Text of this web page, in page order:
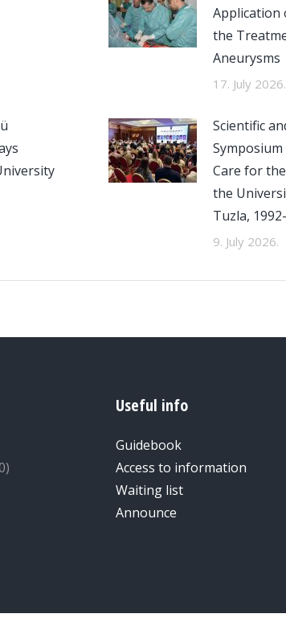
Application
the
Aneurysms
17. July 2026.
Scientific
Care for
the
Tuzla,
9. July 2026.
Useful info
Guidebook
Access to information
Waiting list
Announce